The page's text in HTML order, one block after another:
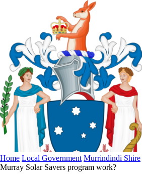
Home Local Government Murrindindi Shire
Murray Solar Savers program work?